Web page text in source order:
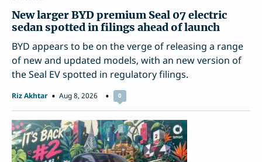
New larger BYD premium Seal 07 electric
sedan spotted in filings ahead of launch
BYD appears to be on the verge of releasing a range
of new and updated models, with an new version of
the Seal EV spotted in regulatory filings.
Riz Akhtar Aug 8, 2026 0